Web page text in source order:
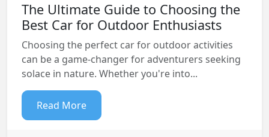
The Ultimate Guide to Choosing the
Best Car for Outdoor Enthusiasts
Choosing the perfect car for outdoor activities
can be a game-changer for adventurers seeking
solace in nature. Whether you're into...
Read More